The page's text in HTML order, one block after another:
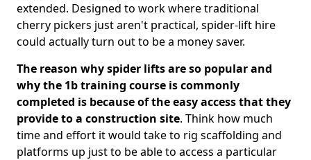
extended. Designed to work where traditional
cherry pickers just aren't practical, spider-lift hire
could actually turn out to be a money saver.
The reason why spider lifts are so popular and
why the 1b training course is commonly
completed is because of the easy access that they
provide to a construction site. Think how much
time and effort it would take to rig scaffolding and
platforms up just to be able to access a particular